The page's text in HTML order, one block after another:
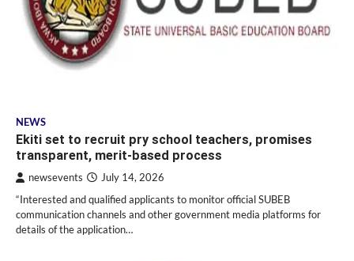
NEWS
Ekiti set to recruit pry school teachers, promises
transparent, merit-based process
newsevents July 14, 2026
“Interested and qualified applicants to monitor official SUBEB
communication channels and other government media platforms for
details of the application…